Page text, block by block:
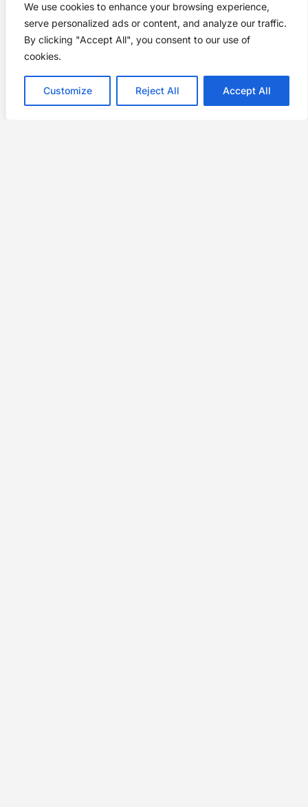
We use cookies to enhance your browsing experience,
serve personalized ads or content, and analyze our traffic.
By clicking "Accept All", you consent to our use of
cookies.
Customize Reject All Accept All